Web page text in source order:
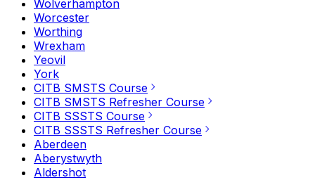
Wolverhampton
Worcester
Worthing
Wrexham
Yeovil
York
CITB SMSTS Course
CITB SMSTS Refresher Course
CITB SSSTS Course
CITB SSSTS Refresher Course
Aberdeen
Aberystwyth
Aldershot